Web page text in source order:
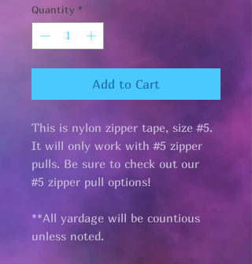
Quantity *
Add to Cart
This is nylon zipper tape, size #5.
It will only work with #5 zipper
pulls. Be sure to check out our
#5 zipper pull options!
**All yardage will be countious
unless noted.